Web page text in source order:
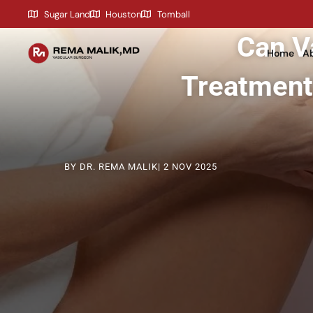
contentSugar Land Houston Tomball
Home
Can
BY DR. REMA MALIK| 2 NOV 2025